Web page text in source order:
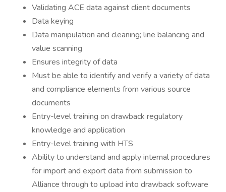
Validating ACE data against client documents
Data keying
Data manipulation and cleaning; line balancing and
value scanning
Ensures integrity of data
Must be able to identify and verify a variety of data
and compliance elements from various source
documents
Entry-level training on drawback regulatory
knowledge and application
Entry-level training with HTS
Ability to understand and apply internal procedures
for import and export data from submission to
Alliance through to upload into drawback software